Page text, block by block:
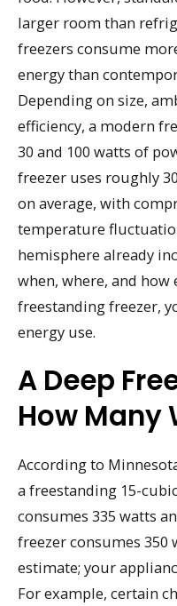
larger room than
freezers consume
energy than
Depending on size,
efficiency, a modern
30 and 100 watts of
freezer uses roughly
on average, with
temperature
hemisphere already
when, where, and how
freestanding freezer,
energy use.
A Deep
How Many
According to
a freestanding 15-
consumes 335 watts
freezer consumes 350
estimate; your
For example, certain